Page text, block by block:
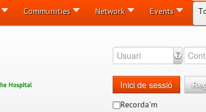
Communities Network Events
Inici de sessió
Recorda'm